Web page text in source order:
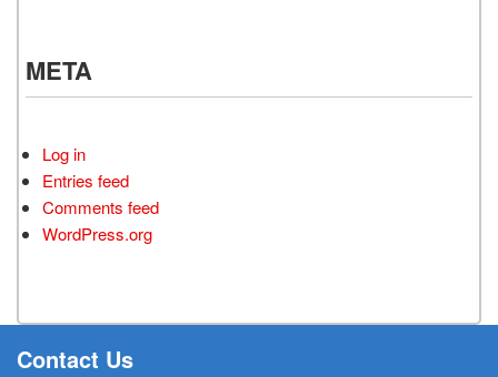
META
Log in
Entries feed
Comments feed
WordPress.org
Contact Us